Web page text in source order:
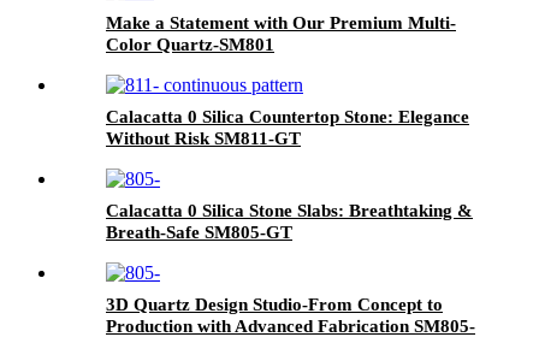
Make a Statement with Our Premium Multi-
Color Quartz-SM801
Calacatta 0 Silica Countertop Stone: Elegance
Without Risk SM811-GT
Calacatta 0 Silica Stone Slabs: Breathtaking &
Breath-Safe SM805-GT
3D Quartz Design Studio-From Concept to
Production with Advanced Fabrication SM805-